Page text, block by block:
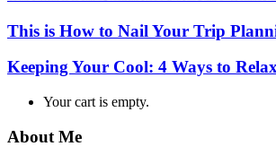
This is How to Nail Your Trip
Keeping Your Cool: 4 Ways to
Your cart is empty.
About Me